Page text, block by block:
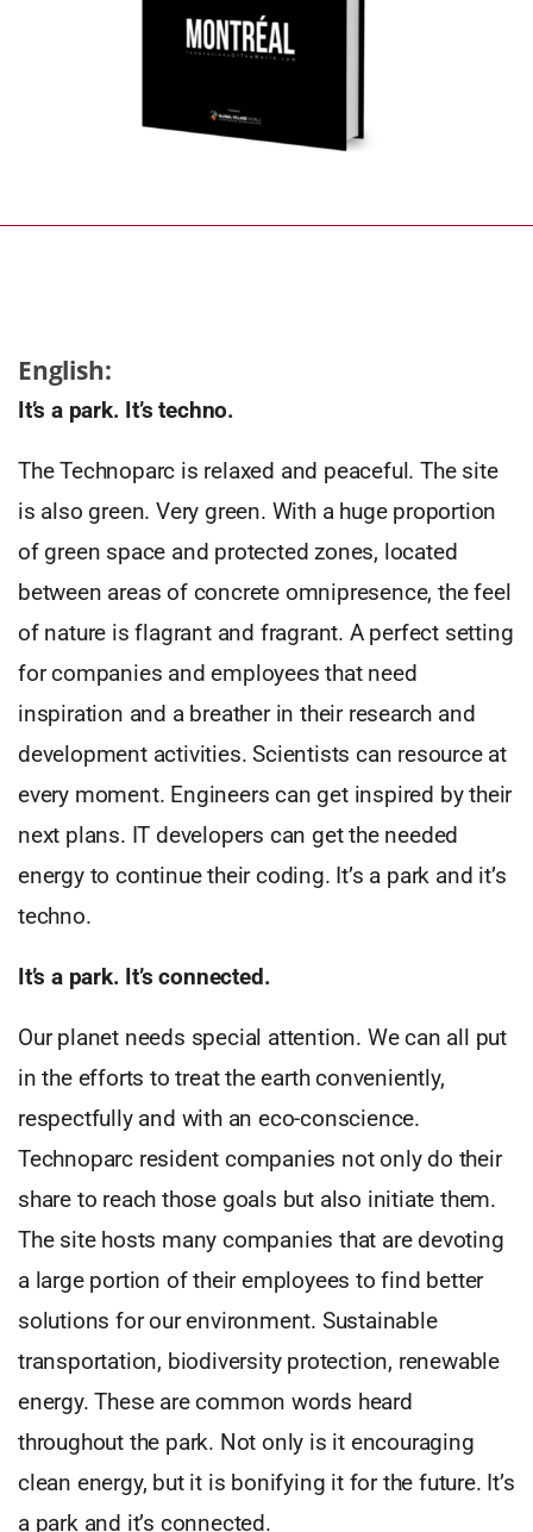
English:
It’s a park. It’s techno.
The Technoparc is relaxed and peaceful. The site
is also green. Very green. With a huge proportion
of green space and protected zones, located
between areas of concrete omnipresence, the feel
of nature is flagrant and fragrant. A perfect setting
for companies and employees that need
inspiration and a breather in their research and
development activities. Scientists can resource at
every moment. Engineers can get inspired by their
next plans. IT developers can get the needed
energy to continue their coding. It’s a park and it’s
techno.
It’s a park. It’s connected.
Our planet needs special attention. We can all put
in the efforts to treat the earth conveniently,
respectfully and with an eco-conscience.
Technoparc resident companies not only do their
share to reach those goals but also initiate them.
The site hosts many companies that are devoting
a large portion of their employees to find better
solutions for our environment. Sustainable
transportation, biodiversity protection, renewable
energy. These are common words heard
throughout the park. Not only is it encouraging
clean energy, but it is bonifying it for the future. It’s
a park and it’s connected.